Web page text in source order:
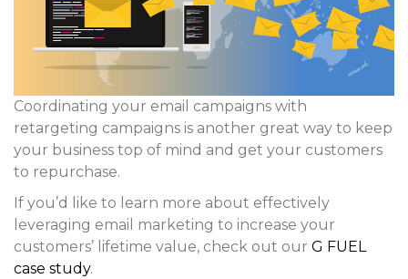
Coordinating your email campaigns with
retargeting campaigns is another great way to keep
your business top of mind and get your customers
to repurchase.
If you’d like to learn more about effectively
leveraging email marketing to increase your
customers’ lifetime value, check out our G FUEL
case study.